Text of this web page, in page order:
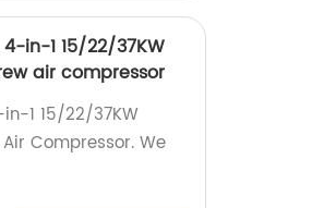
in-1 15/22/37KW
air compressor
1 15/22/37KW
Compressor. We